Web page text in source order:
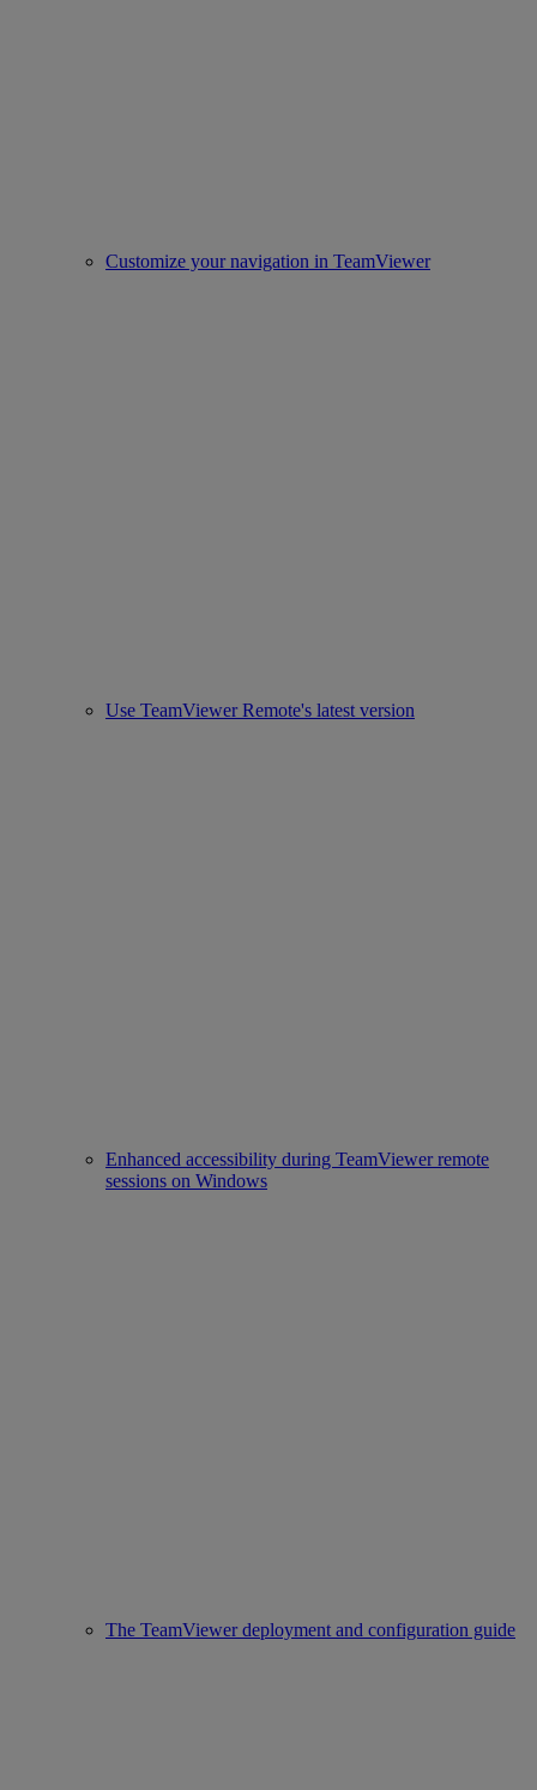
Customize your navigation in TeamViewer
Use TeamViewer Remote's latest version
Enhanced accessibility during TeamViewer remote
sessions on Windows
The TeamViewer deployment and configuration guide